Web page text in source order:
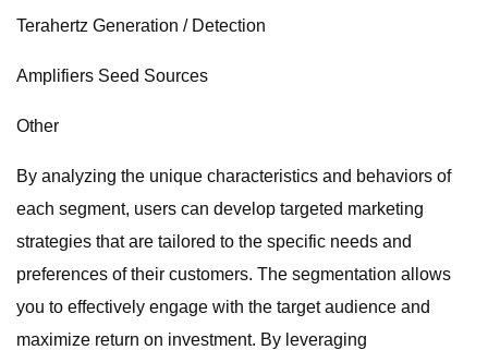
Terahertz Generation / Detection
Amplifiers Seed Sources
Other
By analyzing the unique characteristics and behaviors of
each segment, users can develop targeted marketing
strategies that are tailored to the specific needs and
preferences of their customers. The segmentation allows
you to effectively engage with the target audience and
maximize return on investment. By leveraging